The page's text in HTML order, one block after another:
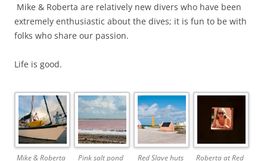
Mike & Roberta are relatively new divers who have been
extremely enthusiastic about the dives; it is fun to be with
folks who share our passion.
Life is good.
Mike & Roberta
Pink salt pond Red Slave huts
Roberta at Red